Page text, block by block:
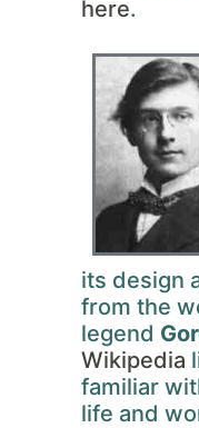
here.
its design
from the
legend
Wikipedia
familiar
life and